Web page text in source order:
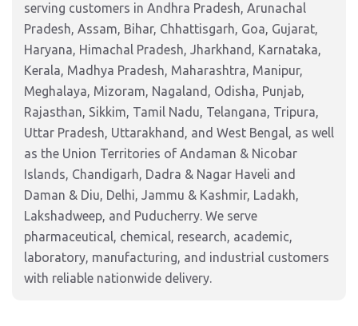
serving customers in Andhra Pradesh, Arunachal
Pradesh, Assam, Bihar, Chhattisgarh, Goa, Gujarat,
Haryana, Himachal Pradesh, Jharkhand, Karnataka,
Kerala, Madhya Pradesh, Maharashtra, Manipur,
Meghalaya, Mizoram, Nagaland, Odisha, Punjab,
Rajasthan, Sikkim, Tamil Nadu, Telangana, Tripura,
Uttar Pradesh, Uttarakhand, and West Bengal, as well
as the Union Territories of Andaman & Nicobar
Islands, Chandigarh, Dadra & Nagar Haveli and
Daman & Diu, Delhi, Jammu & Kashmir, Ladakh,
Lakshadweep, and Puducherry. We serve
pharmaceutical, chemical, research, academic,
laboratory, manufacturing, and industrial customers
with reliable nationwide delivery.